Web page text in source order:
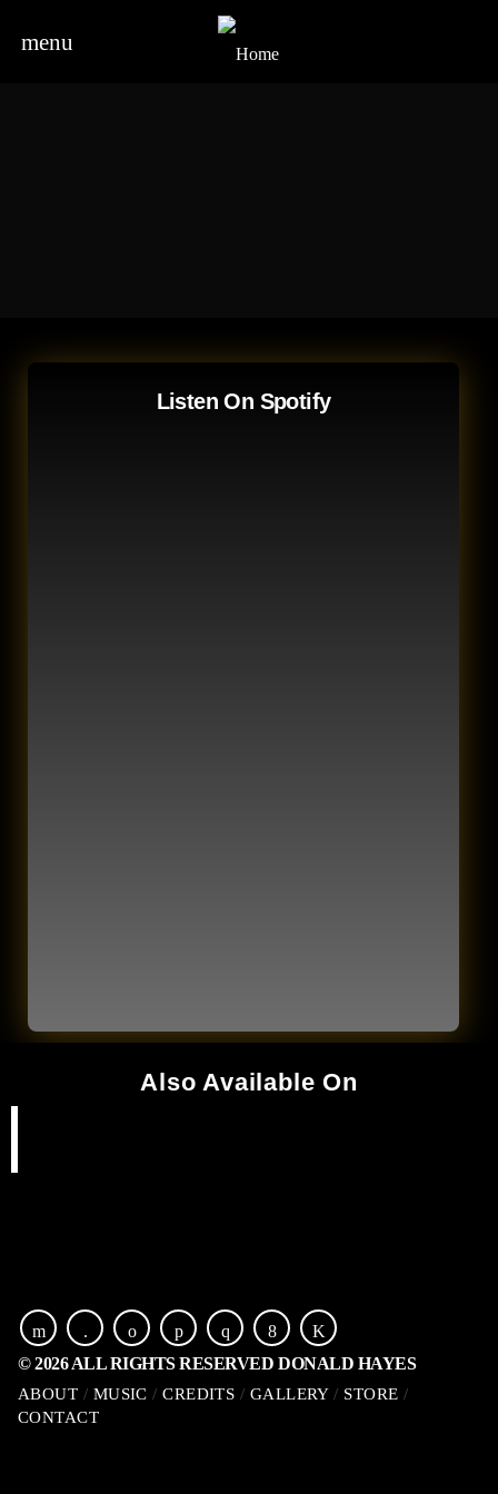
menu
Listen On Spotify
Also Available On
© 2026 ALL RIGHTS RESERVED DONALD HAYES
ABOUT MUSIC CREDITS GALLERY
STORE
CONTACT